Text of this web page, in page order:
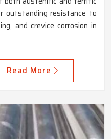
outstanding resistance to
and crevice corrosion in
Read More